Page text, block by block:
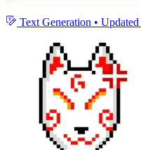
Text Generation • Updated